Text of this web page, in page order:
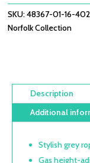
WITH
3
SKU:48367-01-16-
Norfolk Collection
Description
Additional
Stylish grey
Gas height-